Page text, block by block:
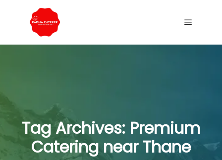
Tag Archives: Premium
Catering near Thane